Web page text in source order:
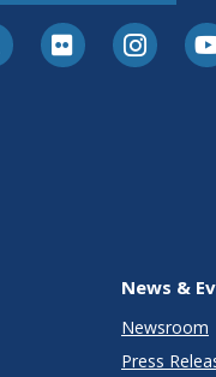
News &
Newsroom
Press